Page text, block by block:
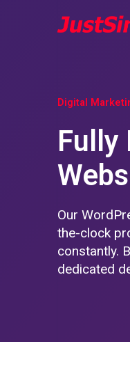
Digital
Fully
Our
the-clock
constantly.
dedicated